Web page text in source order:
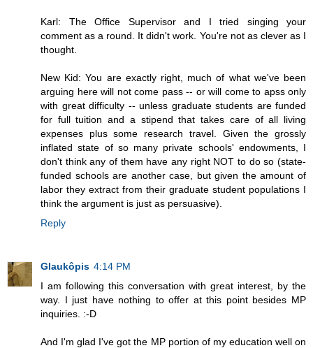
Karl: The Office Supervisor and I tried singing your
comment as a round. It didn't work. You're not as clever as I
thought.
New Kid: You are exactly right, much of what we've been
arguing here will not come pass -- or will come to apss only
with great difficulty -- unless graduate students are funded
for full tuition and a stipend that takes care of all living
expenses plus some research travel. Given the grossly
inflated state of so many private schools' endowments, I
don't think any of them have any right NOT to do so (state-
funded schools are another case, but given the amount of
labor they extract from their graduate student populations I
think the argument is just as persuasive).
Reply
Glaukôpis 4:14 PM
I am following this conversation with great interest, by the
way. I just have nothing to offer at this point besides MP
inquiries. :-D
And I'm glad I've got the MP portion of my education well on